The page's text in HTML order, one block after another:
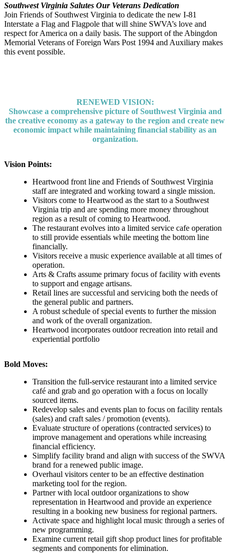
Southwest Virginia Salutes Our Veterans Dedication
Join Friends of Southwest Virginia to dedicate the new I-81
Interstate a Flag and Flagpole that will shine SWVA’s love and
respect for America on a daily basis. The support of the Abingdon
Memorial Veterans of Foreign Wars Post 1994 and Auxiliary makes
this event possible.
RENEWED VISION:
Showcase a comprehensive picture of Southwest Virginia and
the creative economy as a gateway to the region and create new
economic impact while maintaining financial stability as an
organization.
Vision Points:
Heartwood front line and Friends of Southwest Virginia
staff are integrated and working toward a single mission.
Visitors come to Heartwood as the start to a Southwest
Virginia trip and are spending more money throughout
region as a result of coming to Heartwood.
The restaurant evolves into a limited service cafe operation
to still provide essentials while meeting the bottom line
financially.
Visitors receive a music experience available at all times of
operation.
Arts & Crafts assume primary focus of facility with events
to support and engage artisans.
Retail lines are successful and servicing both the needs of
the general public and partners.
A robust schedule of special events to further the mission
and work of the overall organization.
Heartwood incorporates outdoor recreation into retail and
experiential portfolio
Bold Moves:
Transition the full-service restaurant into a limited service
café and grab and go operation with a focus on locally
sourced items.
Redevelop sales and events plan to focus on facility rentals
(sales) and craft sales / promotion (events).
Evaluate structure of operations (contracted services) to
improve management and operations while increasing
financial efficiency.
Simplify facility brand and align with success of the SWVA
brand for a renewed public image.
Overhaul visitors center to be an effective destination
marketing tool for the region.
Partner with local outdoor organizations to show
representation in Heartwood and provide an experience
resulting in a booking new business for regional partners.
Activate space and highlight local music through a series of
new programming.
Examine current retail gift shop product lines for profitable
segments and components for elimination.